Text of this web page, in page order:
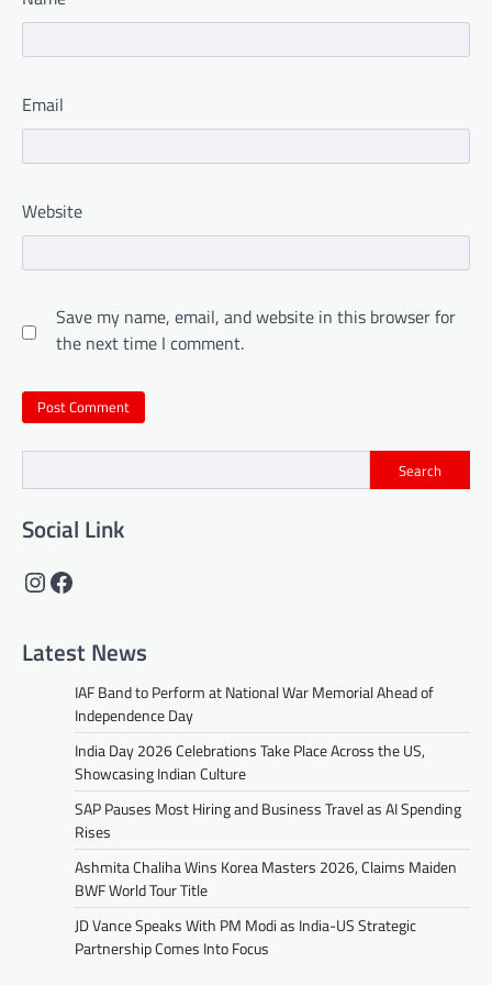
Email
Website
Save my name, email, and website in this browser for
the next time I comment.
Search
Social Link
Instagram
Facebook
Latest News
IAF Band to Perform at National War Memorial Ahead of
Independence Day
India Day 2026 Celebrations Take Place Across the US,
Showcasing Indian Culture
SAP Pauses Most Hiring and Business Travel as AI Spending
Rises
Ashmita Chaliha Wins Korea Masters 2026, Claims Maiden
BWF World Tour Title
JD Vance Speaks With PM Modi as India-US Strategic
Partnership Comes Into Focus